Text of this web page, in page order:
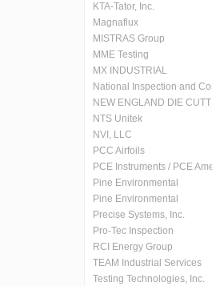
KTA-Tator, Inc.
Magnaflux
MISTRAS Group
MME Testing
MX INDUSTRIAL
National Inspection and
NEW ENGLAND DIE
NTS Unitek
NVI, LLC
PCC Airfoils
PCE Instruments / PCE
Pine Environmental
Pine Environmental
Precise Systems, Inc.
Pro-Tec Inspection
RCI Energy Group
TEAM Industrial Services
Testing Technologies, Inc.